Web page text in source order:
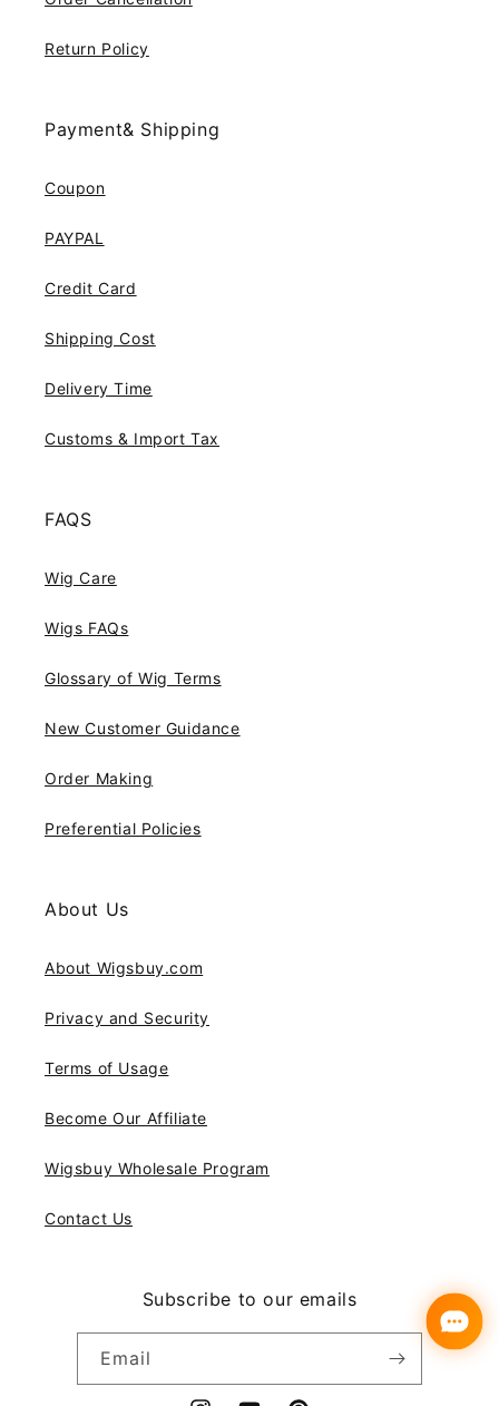
Return Policy
Payment& Shipping
Coupon
PAYPAL
Credit Card
Shipping Cost
Delivery Time
Customs & Import Tax
FAQS
Wig Care
Wigs FAQs
Glossary of Wig Terms
New Customer Guidance
Order Making
Preferential Policies
About Us
About Wigsbuy.com
Privacy and Security
Terms of Usage
Become Our Affiliate
Wigsbuy Wholesale Program
Contact Us
Subscribe to our emails
Email